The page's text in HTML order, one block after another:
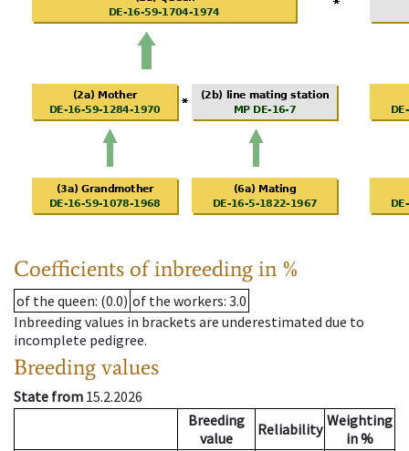
Coefficients of inbreeding in %
of the queen: (0.0) of the workers: 3.0
Inbreeding values in brackets are underestimated due to
incomplete pedigree.
Breeding values
State from 15.2.2026
Breeding
value
Reliability Weighting
in %